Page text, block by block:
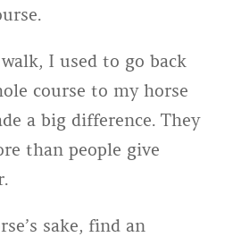
I used to go back
course to my horse
a big difference. They
than people give
sake, find an